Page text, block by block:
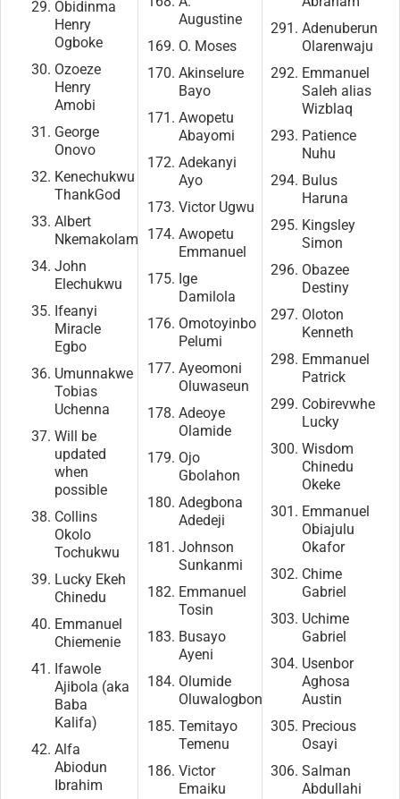
Obidinma
Henry
Ogboke
Ozoeze
Henry
Amobi
George
Onovo
Kenechukwu
ThankGod
Albert
Nkemakolam
John
Elechukwu
Ifeanyi
Miracle
Egbo
Umunnakwe
Tobias
Uchenna
Will be
updated
when
possible
Collins
Okolo
Tochukwu
Lucky Ekeh
Chinedu
Emmanuel
Chiemenie
Ifawole
Ajibola (aka
Baba
Kalifa)
Alfa
Abiodun
Ibrahim
Augustine
O. Moses
Akinselure
Bayo
Awopetu
Abayomi
Adekanyi
Ayo
Victor Ugwu
Awopetu
Emmanuel
Ige
Damilola
Omotoyinbo
Pelumi
Ayeomoni
Oluwaseun
Adeoye
Olamide
Ojo
Gbolahon
Adegbona
Adedeji
Johnson
Sunkanmi
Emmanuel
Tosin
Busayo
Ayeni
Olumide
Oluwalogbon
Temitayo
Temenu
Victor
Emaiku
Adenuberun
Olarenwaju
Emmanuel
Saleh alias
Wizblaq
Patience
Nuhu
Bulus
Haruna
Kingsley
Simon
Obazee
Destiny
Oloton
Kenneth
Emmanuel
Patrick
Cobirevwhe
Lucky
Wisdom
Chinedu
Okeke
Emmanuel
Obiajulu
Okafor
Chime
Gabriel
Uchime
Gabriel
Usenbor
Aghosa
Austin
Precious
Osayi
Salman
Abdullahi